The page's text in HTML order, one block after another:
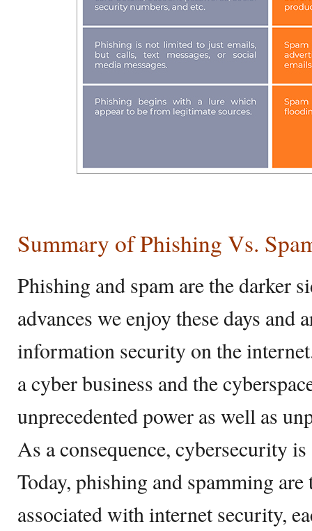
Summary of Phishing Vs.
Phishing and spam are the darker
advances we enjoy these days and
information security on the
a cyber business and the
unprecedented power as well as
As a consequence, cybersecurity
Today, phishing and spamming
associated with internet security,